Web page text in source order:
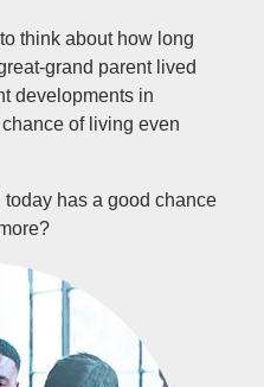
think about how long
grand parent lived
developments in
of living even
has a good chance